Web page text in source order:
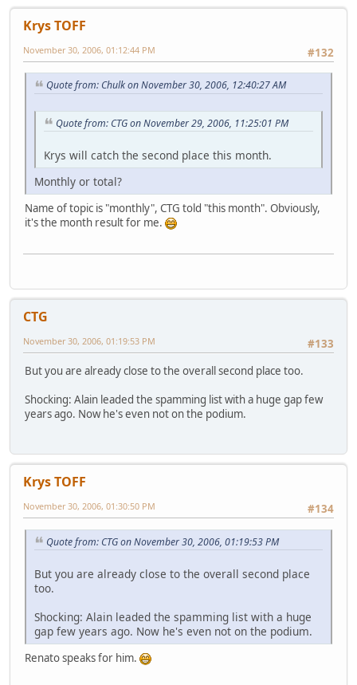
Krys TOFF
#132
November 30, 2006, 01:12:44 PM
Quote from: Chulk on November 30, 2006, 12:40:27 AM
Quote from: CTG on November 29, 2006, 11:25:01 PM
Krys will catch the second place this month.
Monthly or total?
Name of topic is "monthly", CTG told "this month". Obviously,
it's the month result for me.
CTG
#133
November 30, 2006, 01:19:53 PM
But you are already close to the overall second place too.
Shocking: Alain leaded the spamming list with a huge gap few
years ago. Now he's even not on the podium.
Krys TOFF
#134
November 30, 2006, 01:30:50 PM
Quote from: CTG on November 30, 2006, 01:19:53 PM
But you are already close to the overall second place
too.
Shocking: Alain leaded the spamming list with a huge
gap few years ago. Now he's even not on the podium.
Renato speaks for him.